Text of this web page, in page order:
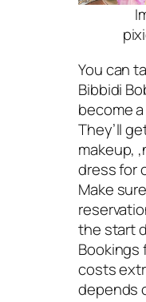
You can
Bibbidi
become
They’ll
makeup,
dress for
Make
the start
Bookings
costs
depends